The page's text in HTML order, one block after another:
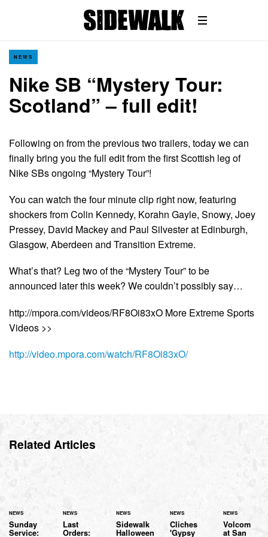
NEWS
Nike SB “Mystery Tour:
Scotland” – full edit!
Following on from the previous two trailers, today we can
finally bring you the full edit from the first Scottish leg of
Nike SBs ongoing “Mystery Tour”!
You can watch the four minute clip right now, featuring
shockers from Colin Kennedy, Korahn Gayle, Snowy, Joey
Pressey, David Mackey and Paul Silvester at Edinburgh,
Glasgow, Aberdeen and Transition Extreme.
What’s that? Leg two of the “Mystery Tour” to be
announced later this week? We couldn’t possibly say…
http://mpora.com/videos/RF8Oi83xO More Extreme Sports
Videos >>
http://video.mpora.com/watch/RF8Oi83xO/
Related Articles
NEWS
Sunday
Service:
NEWS
Last
Orders:
NEWS
Sidewalk
Halloween
NEWS
Cliches
'Gypsy
NEWS
Volcom
at San